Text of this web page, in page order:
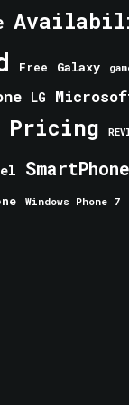
Free Galaxy
LG
Pricing
SmartPhone
Windows Phone 7